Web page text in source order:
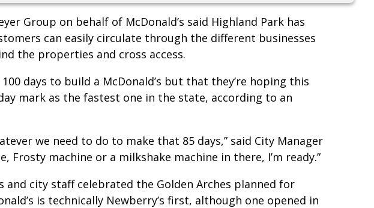
Group on behalf of McDonald’s said Highland Park has
can easily circulate through the different businesses
the properties and cross access.
days to build a McDonald’s but that they’re hoping this
mark as the fastest one in the state, according to an
we need to do to make that 85 days,” said City Manager
Frosty machine or a milkshake machine in there, I’m ready.”
and city staff celebrated the Golden Arches planned for
is technically Newberry’s first, although one opened in